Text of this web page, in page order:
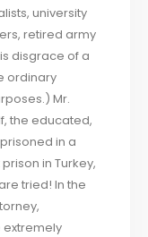
university
retired army
disgrace of a
ordinary
Mr.
the educated,
in a
in Turkey,
tried! In the
extremely